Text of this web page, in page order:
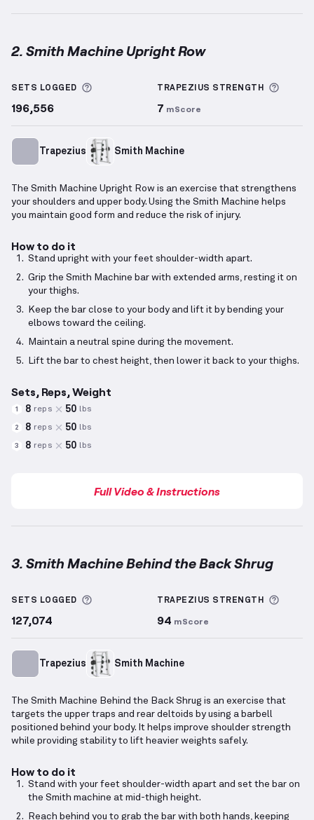
2. Smith Machine Upright Row
SETS LOGGED More information about Sets Logged
196,556
TRAPEZIUS STRENGTH
7 mScore
Trapezius Smith Machine
The Smith Machine Upright Row is an exercise that strengthens
your shoulders and upper body. Using the Smith Machine helps
you maintain good form and reduce the risk of injury.
How to do it
Stand upright with your feet shoulder-width apart.
Grip the Smith Machine bar with extended arms, resting it on
your thighs.
Keep the bar close to your body and lift it by bending your
elbows toward the ceiling.
Maintain a neutral spine during the movement.
Lift the bar to chest height, then lower it back to your thighs.
Sets, Reps, Weight
1 8 reps 50 lbs
2 8 reps 50 lbs
3 8 reps 50 lbs
Full Video & Instructions
3. Smith Machine Behind the Back Shrug
SETS LOGGED More information about Sets Logged
127,074
TRAPEZIUS STRENGTH
94 mScore
Trapezius Smith Machine
The Smith Machine Behind the Back Shrug is an exercise that
targets the upper traps and rear deltoids by using a barbell
positioned behind your body. It helps improve shoulder strength
while providing stability to lift heavier weights safely.
How to do it
Stand with your feet shoulder-width apart and set the bar on
the Smith machine at mid-thigh height.
Reach behind you to grab the bar with both hands, keeping